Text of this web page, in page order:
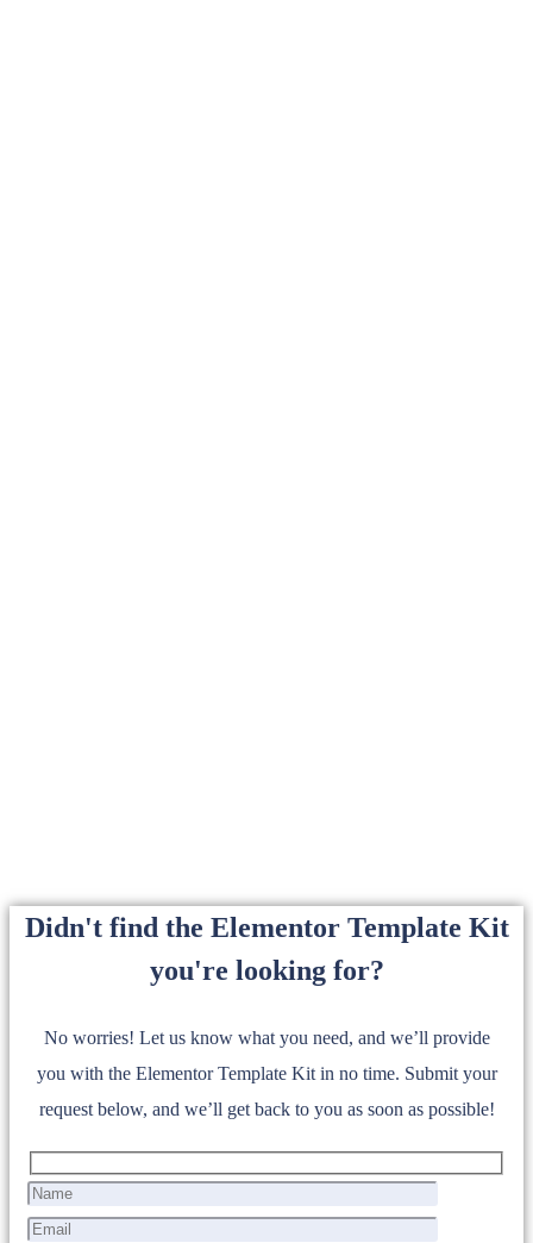
Didn't find the Elementor Template Kit
you're looking for?
No worries! Let us know what you need, and we’ll provide
you with the Elementor Template Kit in no time. Submit your
request below, and we’ll get back to you as soon as possible!